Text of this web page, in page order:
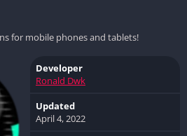
for mobile phones and tablets!
Developer
Ronald Dwk
Updated
April 4, 2022